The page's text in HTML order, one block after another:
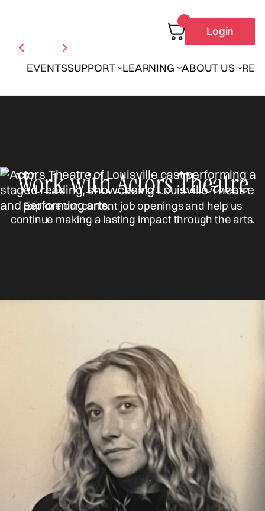
EVENTSSUPPORT LEARNING ABOUT US
Login
Work with Actors Theatre
Explore our current job openings and help us
continue making a lasting impact through the arts.